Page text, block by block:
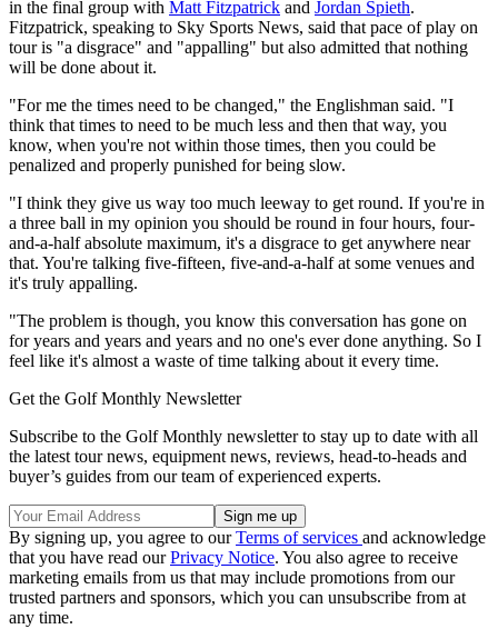
in the final group with Matt Fitzpatrick and Jordan Spieth.
Fitzpatrick, speaking to Sky Sports News, said that pace of play on
tour is "a disgrace" and "appalling" but also admitted that nothing
will be done about it.
"For me the times need to be changed," the Englishman said. "I
think that times to need to be much less and then that way, you
know, when you're not within those times, then you could be
penalized and properly punished for being slow.
"I think they give us way too much leeway to get round. If you're in
a three ball in my opinion you should be round in four hours, four-
and-a-half absolute maximum, it's a disgrace to get anywhere near
that. You're talking five-fifteen, five-and-a-half at some venues and
it's truly appalling.
"The problem is though, you know this conversation has gone on
for years and years and years and no one's ever done anything. So I
feel like it's almost a waste of time talking about it every time.
Get the Golf Monthly Newsletter
Subscribe to the Golf Monthly newsletter to stay up to date with all
the latest tour news, equipment news, reviews, head-to-heads and
buyer’s guides from our team of experienced experts.
By signing up, you agree to ourTerms of services and acknowledge
that you have read ourPrivacy Notice. You also agree to receive
marketing emails from us that may include promotions from our
trusted partners and sponsors, which you can unsubscribe from at
any time.